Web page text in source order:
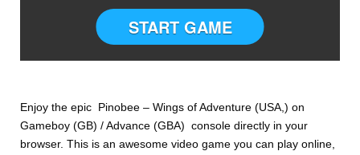
START GAME
Enjoy the epic Pinobee – Wings of Adventure (USA,) on
Gameboy (GB) / Advance (GBA) console directly in your
browser. This is an awesome video game you can play online,